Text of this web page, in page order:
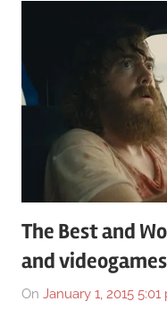
The Best and
and
On January 1, 2015 5:01